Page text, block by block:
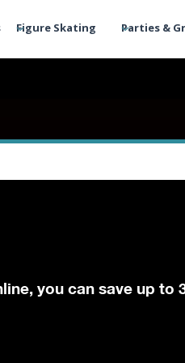
Figure Skating Parties &
you can save up to